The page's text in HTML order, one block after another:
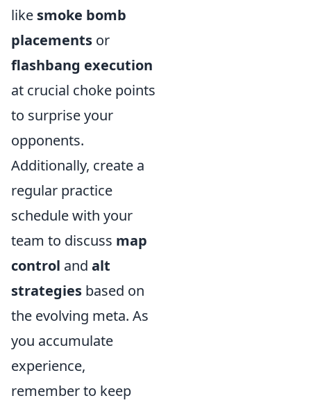
like smoke bomb
placements or
flashbang execution
at crucial choke points
to surprise your
opponents.
Additionally, create a
regular practice
schedule with your
team to discuss map
control and alt
strategies based on
the evolving meta. As
you accumulate
experience,
remember to keep